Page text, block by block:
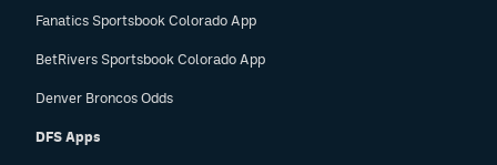
Privacy Policy
Fanatics Sportsbook Colorado App
BetRivers Sportsbook Colorado App
Denver Broncos Odds
DFS Apps